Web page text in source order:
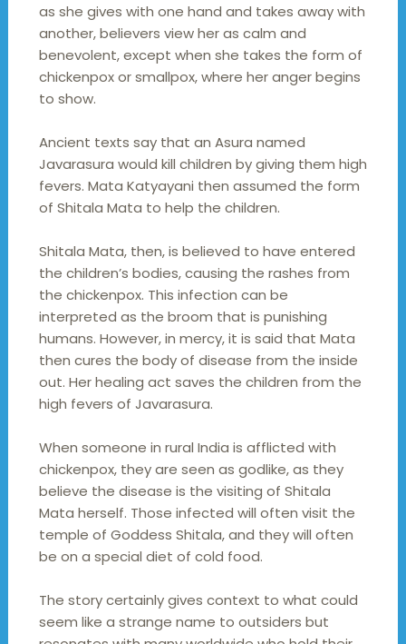
as she gives with one hand and takes away with
another, believers view her as calm and
benevolent, except when she takes the form of
chickenpox or smallpox, where her anger begins
to show.
Ancient texts say that an Asura named
Javarasura would kill children by giving them high
fevers. Mata Katyayani then assumed the form
of Shitala Mata to help the children.
Shitala Mata, then, is believed to have entered
the children’s bodies, causing the rashes from
the chickenpox. This infection can be
interpreted as the broom that is punishing
humans. However, in mercy, it is said that Mata
then cures the body of disease from the inside
out. Her healing act saves the children from the
high fevers of Javarasura.
When someone in rural India is afflicted with
chickenpox, they are seen as godlike, as they
believe the disease is the visiting of Shitala
Mata herself. Those infected will often visit the
temple of Goddess Shitala, and they will often
be on a special diet of cold food.
The story certainly gives context to what could
seem like a strange name to outsiders but